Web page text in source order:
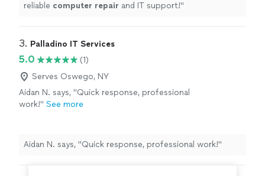
reliable computer repair and IT support!"
3. Palladino IT Services
5.0
(1)
Serves Oswego, NY
Aidan N. says, "Quick response, professional
work!" See more
Aidan N. says, "Quick response, professional work!"